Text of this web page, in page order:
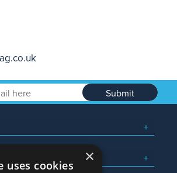
Submit
×
uses cookies